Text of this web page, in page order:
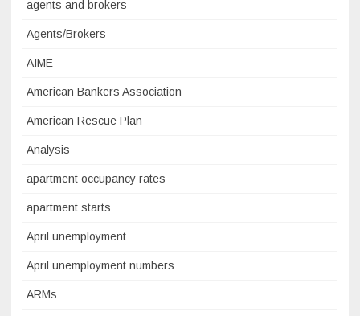
agents and brokers
Agents/Brokers
AIME
American Bankers Association
American Rescue Plan
Analysis
apartment occupancy rates
apartment starts
April unemployment
April unemployment numbers
ARMs